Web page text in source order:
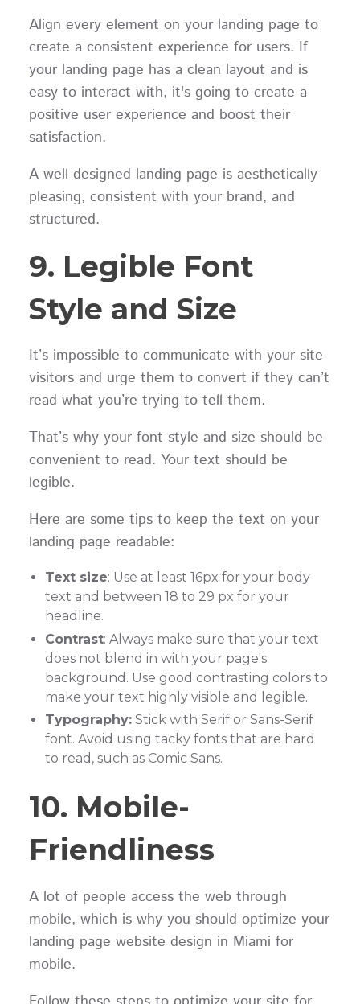
Align every element on your landing page to
create a consistent experience for users. If
your landing page has a clean layout and is
easy to interact with, it's going to create a
positive user experience and boost their
satisfaction.
A well-designed landing page is aesthetically
pleasing, consistent with your brand, and
structured.
9. Legible Font
Style and Size
It’s impossible to communicate with your site
visitors and urge them to convert if they can’t
read what you’re trying to tell them.
That’s why your font style and size should be
convenient to read. Your text should be
legible.
Here are some tips to keep the text on your
landing page readable:
Text size: Use at least 16px for your body
text and between 18 to 29 px for your
headline.
Contrast: Always make sure that your text
does not blend in with your page's
background. Use good contrasting colors to
make your text highly visible and legible.
Typography:Stick with Serif or Sans-Serif
font. Avoid using tacky fonts that are hard
to read, such as Comic Sans.
10. Mobile-
Friendliness
A lot of people access the web through
mobile, which is why you should optimize your
landing page website design in Miami for
mobile.